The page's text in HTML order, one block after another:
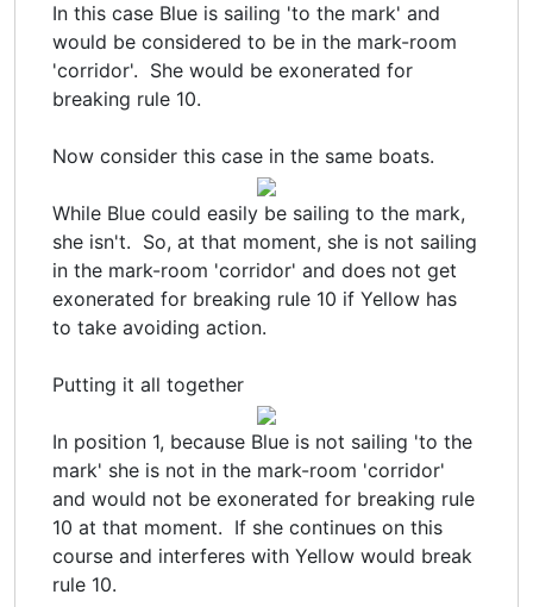
In this case Blue is sailing 'to the mark' and
would be considered to be in the mark-room
'corridor'. She would be exonerated for
breaking rule 10.
Now consider this case in the same boats.
While Blue could easily be sailing to the mark,
she isn't. So, at that moment, she is not sailing
in the mark-room 'corridor' and does not get
exonerated for breaking rule 10 if Yellow has
to take avoiding action.
Putting it all together
In position 1, because Blue is not sailing 'to the
mark' she is not in the mark-room 'corridor'
and would not be exonerated for breaking rule
10 at that moment. If she continues on this
course and interferes with Yellow would break
rule 10.